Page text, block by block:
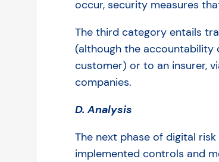
occur, security measures
The third category entails
(although the accountability
customer) or to an insurer,
companies.
D. Analysis
The next phase of digital
implemented controls and